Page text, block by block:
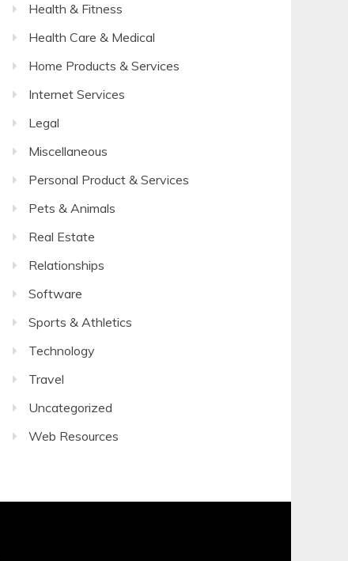
Health & Fitness
Health Care & Medical
Home Products & Services
Internet Services
Legal
Miscellaneous
Personal Product & Services
Pets & Animals
Real Estate
Relationships
Software
Sports & Athletics
Technology
Travel
Uncategorized
Web Resources